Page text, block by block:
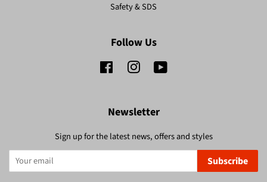
Safety & SDS
Follow Us
Facebook Instagram
Newsletter
Sign up for the latest news, offers and styles
Subscribe